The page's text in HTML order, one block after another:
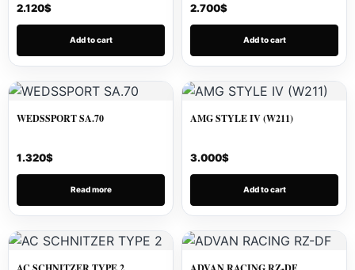
2.120$
Add to cart
2.700$
Add to cart
WEDSSPORT SA.70
1.320$
Read more
AMG STYLE IV (W211)
3.000$
Add to cart